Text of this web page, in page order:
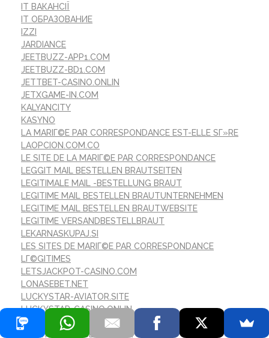
IT ВАКАНСІЇ
IT ОБРАЗОВАНИЕ
IZZI
JARDIANCE
JEETBUZZ-APP1.COM
JEETBUZZ-BD1.COM
JETTBET-CASINO.ONLIN
JETXGAME-IN.COM
KALYANCITY
KASYNO
LA MARIГ©E PAR CORRESPONDANCE EST-ELLE SГ»RE
LAOPCION.COM.CO
LE SITE DE LA MARIГ©E PAR CORRESPONDANCE
LEGGIT MAIL BESTELLEN BRAUTSEITEN
LEGITIMALE MAIL -BESTELLUNG BRAUT
LEGITIME MAIL BESTELLEN BRAUTUNTERNEHMEN
LEGITIME MAIL BESTELLEN BRAUTWEBSITE
LEGITIME VERSANDBESTELLBRAUT
LEKARNASKUPAJ.SI
LES SITES DE MARIГ©E PAR CORRESPONDANCE
LГ©GITIMES
LETSJACKPOT-CASINO.COM
LONASEBET.NET
LUCKYSTAR-AVIATOR.SITE
LUCKYSTAR-CASINO.ONLIN
LUCKYSTAR123CLUB.ORG
LUCKYSTAR777CLUBIN.ORG